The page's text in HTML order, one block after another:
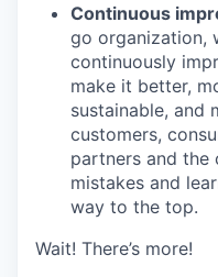
Continuous
go organization,
continuously
make it better,
sustainable, and
customers,
partners and the
mistakes and
way to the top.
Wait! There’s more!